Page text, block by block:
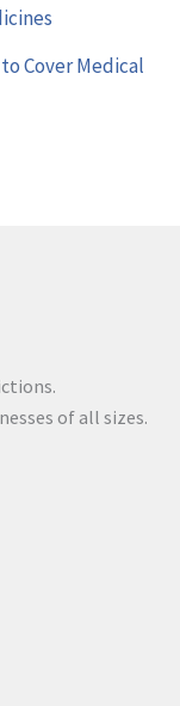
Cover Medical
of all sizes.